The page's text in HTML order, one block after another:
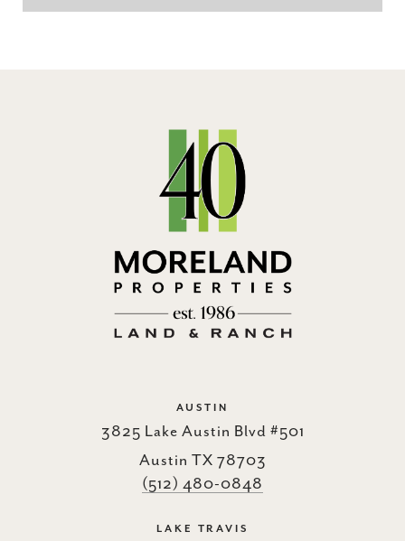
AUSTIN
3825 Lake Austin Blvd #501
Austin TX 78703
(512) 480-0848
LAKE TRAVIS